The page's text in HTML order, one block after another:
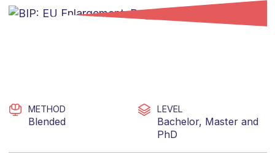
METHOD
Blended
LEVEL
Bachelor, Master and
PhD